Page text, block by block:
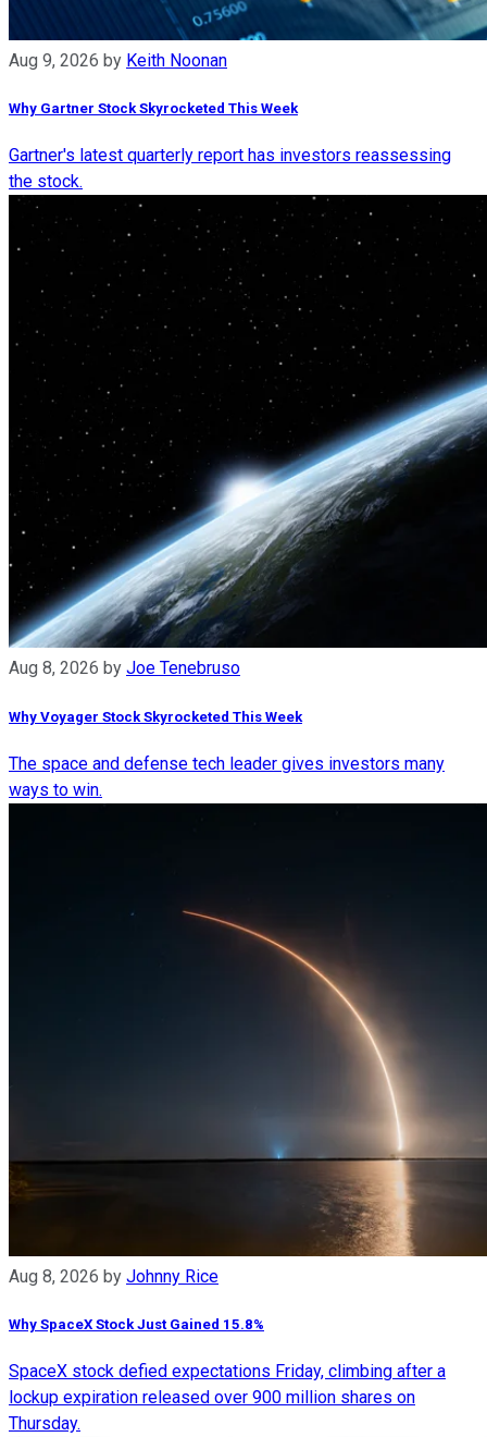
Aug 9, 2026 by Keith Noonan
Why Gartner Stock Skyrocketed This Week
Gartner's latest quarterly report has investors reassessing
the stock.
Aug 8, 2026 by Joe Tenebruso
Why Voyager Stock Skyrocketed This Week
The space and defense tech leader gives investors many
ways to win.
Aug 8, 2026 by Johnny Rice
Why SpaceX Stock Just Gained 15.8%
SpaceX stock defied expectations Friday, climbing after a
lockup expiration released over 900 million shares on
Thursday.